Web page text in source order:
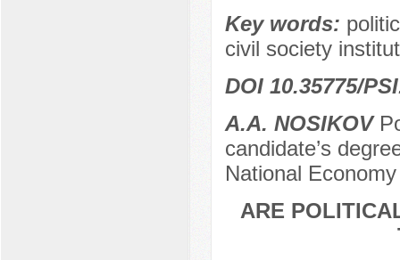
Key words:
civil society
DOI 10.35775/
A.A. NOSIKOV
candidate’s
National
ARE